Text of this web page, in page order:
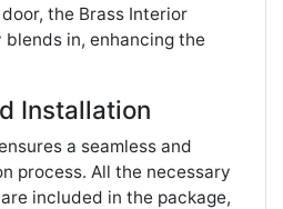
the Brass Interior
in, enhancing the
Installation
a seamless and
process. All the necessary
included in the package,